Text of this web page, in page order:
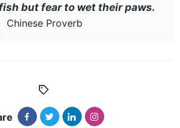
but fear to wet their paws.
Chinese Proverb